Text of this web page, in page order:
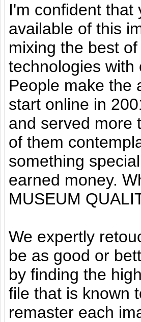
I'm confident that
available of this
mixing the best
technologies with
People make the
start online in
and served more
of them
something
earned money.
MUSEUM
We expertly
be as good or
by finding the
file that is known
remaster each